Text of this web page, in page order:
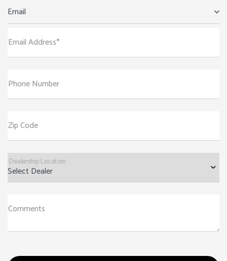
Email
Email Address*
Phone Number
Zip Code
Dealership Location
Comments